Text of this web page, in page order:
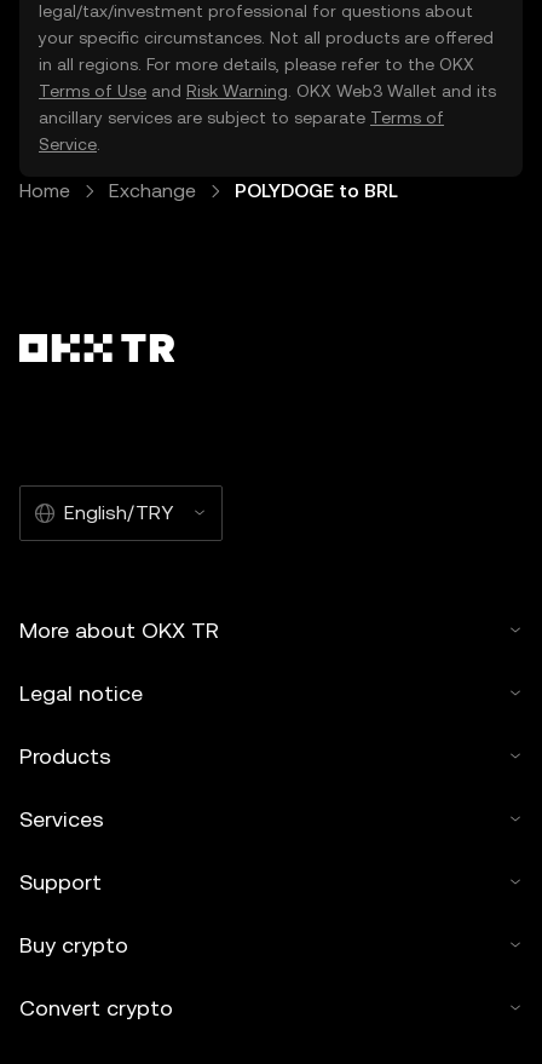
legal/tax/investment professional for questions about
your specific circumstances. Not all products are offered
in all regions. For more details, please refer to the OKX
Terms of Use and Risk Warning . OKX Web3 Wallet and its
ancillary services are subject to separate Terms of
Service
Home Exchange POLYDOGE to BRL
English/TRY
More about OKX TR
Legal notice
Products
Services
Support
Buy crypto
Convert crypto